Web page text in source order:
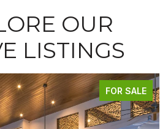
OUR
LISTINGS
FOR SALE